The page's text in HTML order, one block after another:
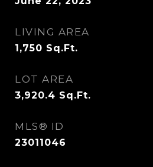
LIVING AREA
1,750 Sq.Ft.
LOT AREA
3,920.4 Sq.Ft.
MLS® ID
23011046